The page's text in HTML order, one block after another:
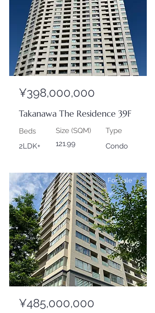
¥398,000,000
Takanawa The Residence 39F
Beds
2LDK+
Size (SQM)
121.99
Type
Condo
For Sale
¥485,000,000